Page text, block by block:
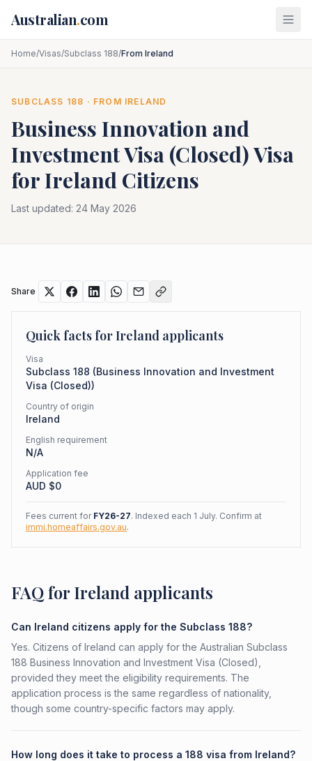
Australian.com
Home/Visas/Subclass 188/From Ireland
SUBCLASS 188 · FROM IRELAND
Business Innovation and
Investment Visa (Closed)Visa
forIreland Citizens
Last updated: 24 May 2026
Share
Quick facts forIreland applicants
Visa
Subclass 188 (Business Innovation and Investment
Visa (Closed))
Country of origin
Ireland
English requirement
N/A
Application fee
AUD $0
Fees current for FY26-27. Indexed each 1 July. Confirm at
immi.homeaffairs.gov.au.
FAQ for Ireland applicants
Can Ireland citizens apply for the Subclass 188?
Yes. Citizens of Ireland can apply for the Australian Subclass
188 Business Innovation and Investment Visa (Closed),
provided they meet the eligibility requirements. The
application process is the same regardless of nationality,
though some country-specific factors may apply.
How long does it take to process a 188 visa from Ireland?